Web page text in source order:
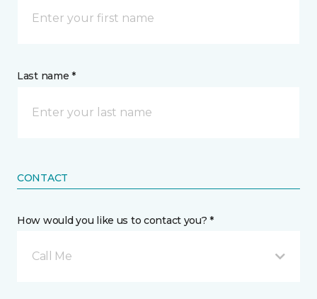
Last name *
CONTACT
How would you like us to contact you? *
Call Me